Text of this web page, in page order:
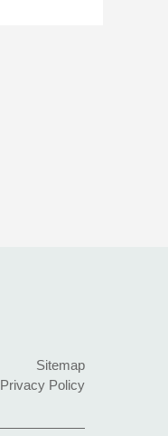
Sitemap
Privacy Policy